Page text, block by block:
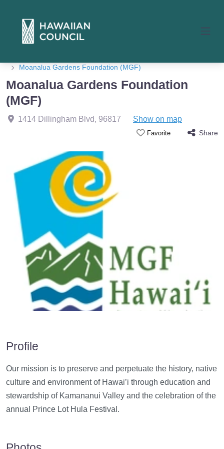
Moanalua Gardens Foundation (MGF)
Moanalua Gardens Foundation
(MGF)
1414 Dillingham Blvd, 96817 Show on map
Favorite Share
Profile
Our mission is to preserve and perpetuate the history, native
culture and environment of Hawai’i through education and
stewardship of Kamananui Valley and the celebration of the
annual Prince Lot Hula Festival.